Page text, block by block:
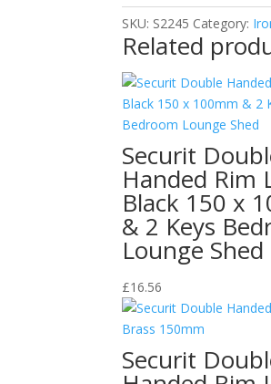
quantity
SKU: S2245 Category:
Related
Securit
Handed Rim
Black 150 x
& 2 Keys
Lounge Shed
£16.56
Securit